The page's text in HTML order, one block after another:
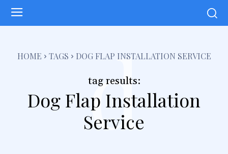
HOME TAGS DOG FLAP INSTALLATION SERVICE
tag results:
Dog Flap Installation
Service
d